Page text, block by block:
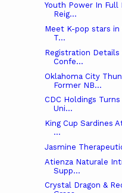
Youth Power In Full
Reig...
Meet K-pop stars in
T...
Registration
Confe...
Oklahoma City
Former NB...
CDC Holdings
Uni...
King Cup Sardines
...
Jasmine
Atienza Naturale
Supp...
Crystal Dragon &